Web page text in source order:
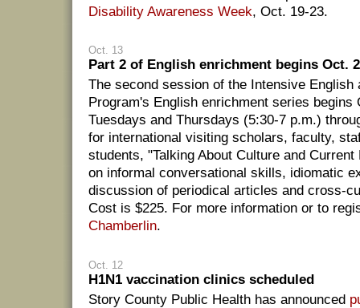
Disability Awareness Week, Oct. 19-23.
Oct. 13
Part 2 of English enrichment begins Oct.
The second session of the Intensive English
Program's English enrichment series begins
Tuesdays and Thursdays (5:30-7 p.m.)
for international visiting scholars, faculty,
students, "Talking About Culture and
on informal conversational skills, idiomatic
discussion of periodical articles and cross-
Cost is $225. For more information or to
Chamberlin.
Oct. 12
H1N1 vaccination clinics scheduled
Story County Public Health has announced